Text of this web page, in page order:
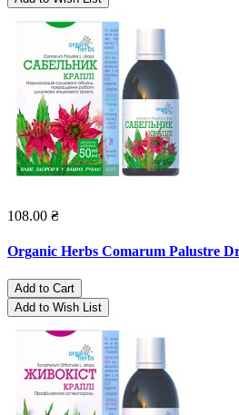
108.00 ₴
Organic Herbs Comarum Palustre
Add to Cart
Add to Wish List